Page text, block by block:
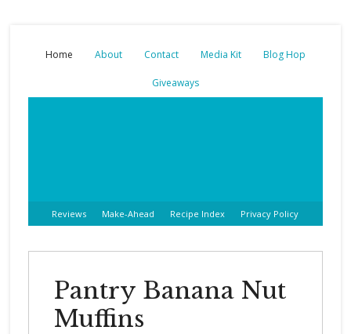
Home About Contact Media Kit Blog Hop
Giveaways
Reviews Make-Ahead Recipe Index Privacy Policy
Pantry Banana Nut
Muffins